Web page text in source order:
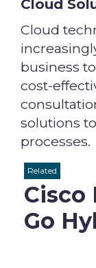
Cloud
Cloud
business
cost-
solutions
processes.
Cisco
Go
Related